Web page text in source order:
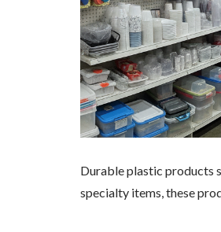
Durable plastic products
specialty items, these